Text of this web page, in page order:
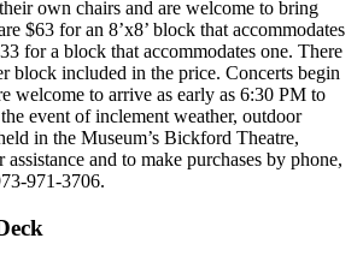
own chairs and are welcome to bring
$63 for an 8’x8’ block that accommodates
for a block that accommodates one. There
block included in the price. Concerts begin
welcome to arrive as early as 6:30 PM to
event of inclement weather, outdoor
in the Museum’s Bickford Theatre,
assistance and to make purchases by phone,
971-3706.